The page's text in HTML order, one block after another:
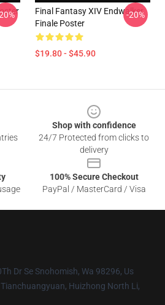
Final Fantasy XIV Endwalker
Finale Poster
$19.80 - $45.90
-20%
Shop with confidence
24/7 Protected from clicks to
delivery
100% Secure Checkout
PayPal / MasterCard / Visa
Dr Se Snohomish, Wa 98296, Us
Tianchuangyuan, Huizhong North Li,